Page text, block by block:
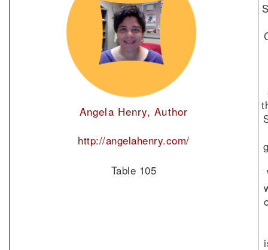
Angela Henry, Author
http://angelahenry.com/
Table 105